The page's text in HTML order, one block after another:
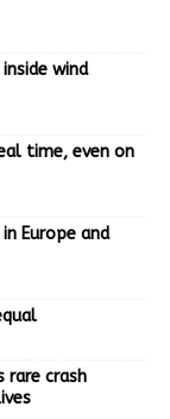
wind
time, even on
Europe and
rare crash